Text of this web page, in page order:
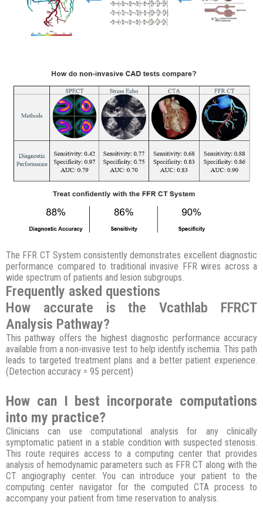
The FFR CT System consistently demonstrates excellent diagnostic
performance compared to traditional invasive FFR wires across a
wide spectrum of patients and lesion subgroups.
Frequently asked questions
How accurate is the Vcathlab FFRCT
Analysis Pathway?
This pathway offers the highest diagnostic performance accuracy
available from a non-invasive test to help identify ischemia. This path
leads to targeted treatment plans and a better patient experience.
(Detection accuracy = 95 percent)
How can I best incorporate computations
into my practice?
Clinicians can use computational analysis for any clinically
symptomatic patient in a stable condition with suspected stenosis.
This route requires access to a computing center that provides
analysis of hemodynamic parameters such as FFR CT along with the
CT angiography center. You can introduce your patient to the
computing center navigator for the computed CTA process to
accompany your patient from time reservation to analysis.